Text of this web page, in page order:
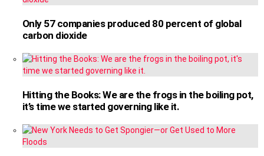
Only 57 companies produced 80 percent of global
carbon dioxide
Hitting the Books: We are the frogs in the boiling pot,
it’s time we started governing like it.